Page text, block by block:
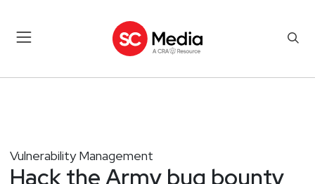
Vulnerability Management
Hack the Army bug bounty